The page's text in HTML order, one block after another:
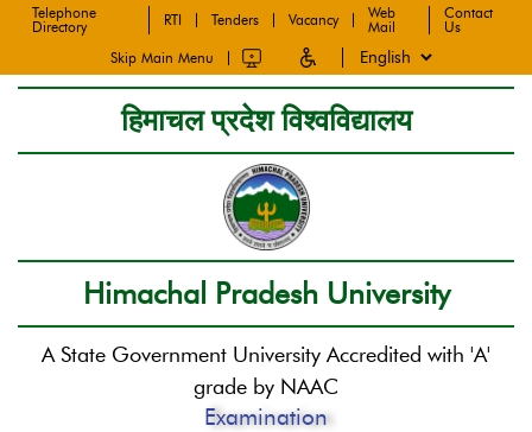
Telephone
Directory
RTI Tenders Vacancy
Web
Mail
Contact
Us
Skip Main Menu
हिमाचल प्रदेश विश्वविद्यालय
Himachal Pradesh University
A State Government University Accredited with 'A'
grade by NAAC
Examination